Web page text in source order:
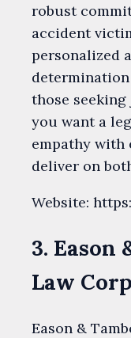
robust
accident
personalized
those
you want a
empathy with
deliver on
Website:
3. Eason
Law
Eason &